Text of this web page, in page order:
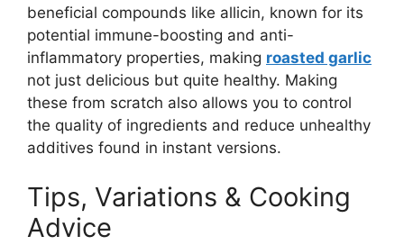
beneficial compounds like allicin, known for its
potential immune-boosting and anti-
inflammatory properties, making roasted garlic
not just delicious but quite healthy. Making
these from scratch also allows you to control
the quality of ingredients and reduce unhealthy
additives found in instant versions.
Tips, Variations & Cooking
Advice